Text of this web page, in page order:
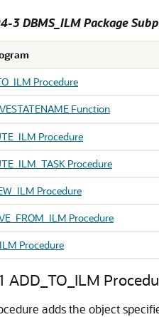
3 DBMS_ILM Package
Procedure
Function
Procedure
Procedure
Procedure
Procedure
Procedure
ADD_TO_ILM
adds the object